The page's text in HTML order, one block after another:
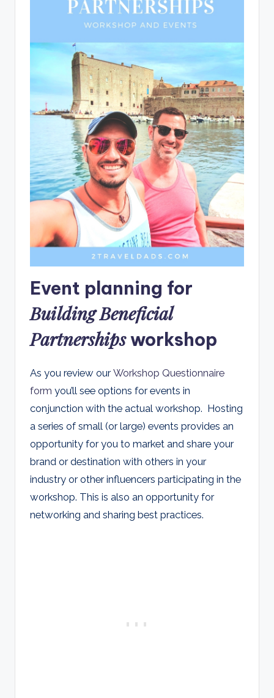
Event planning for
Building Beneficial
Partnershipsworkshop
As you review ourWorkshop Questionnaire
form you’ll see options for events in
conjunction with the actual workshop. Hosting
a series of small (or large) events provides an
opportunity for you to market and share your
brand or destination with others in your
industry or other influencers participating in the
workshop. This is also an opportunity for
networking and sharing best practices.